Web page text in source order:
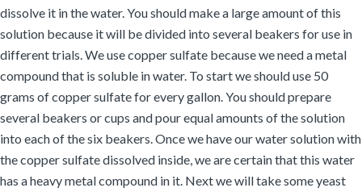
dissolve it in the water. You should make a large amount of this
solution because it will be divided into several beakers for use in
different trials. We use copper sulfate because we need a metal
compound that is soluble in water. To start we should use 50
grams of copper sulfate for every gallon. You should prepare
several beakers or cups and pour equal amounts of the solution
into each of the six beakers. Once we have our water solution with
the copper sulfate dissolved inside, we are certain that this water
has a heavy metal compound in it. Next we will take some yeast